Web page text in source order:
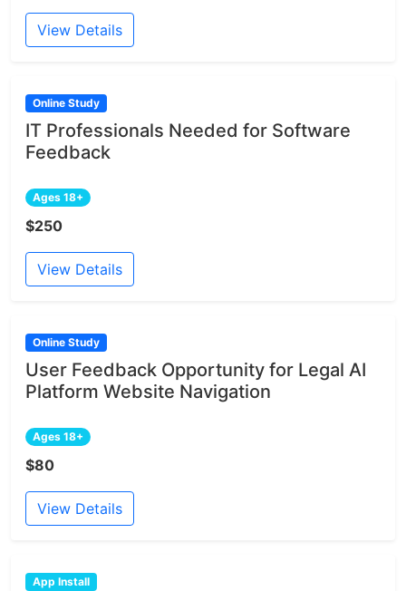
View Details
Online Study
IT Professionals Needed for Software
Feedback
Ages 18+
$250
View Details
Online Study
User Feedback Opportunity for Legal AI
Platform Website Navigation
Ages 18+
$80
View Details
App Install